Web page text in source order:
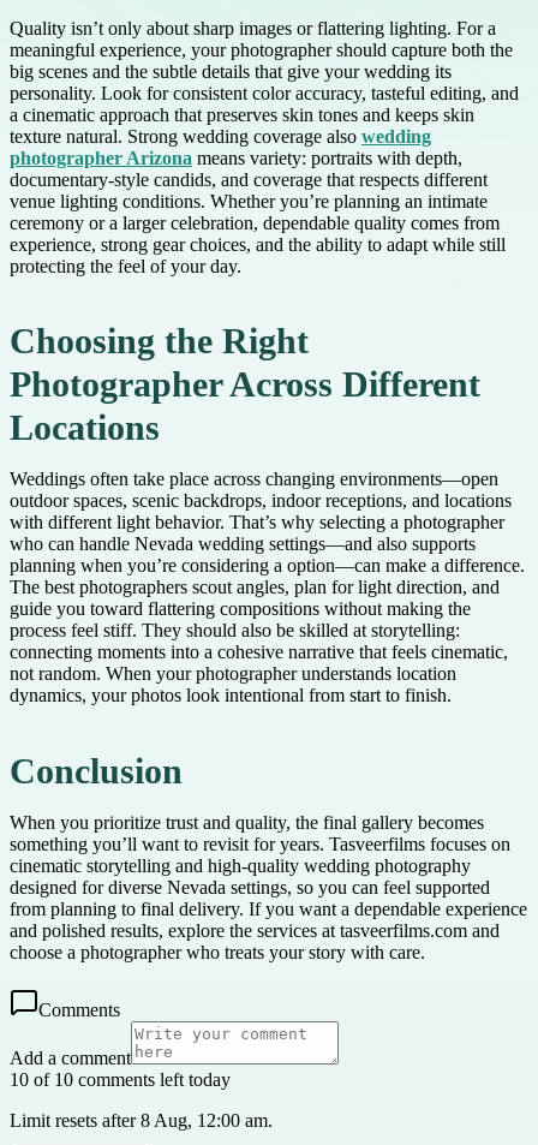
Quality isn’t only about sharp images or flattering lighting. For a
meaningful experience, your photographer should capture both the
big scenes and the subtle details that give your wedding its
personality. Look for consistent color accuracy, tasteful editing, and
a cinematic approach that preserves skin tones and keeps skin
texture natural. Strong wedding coverage also wedding
photographer Arizona means variety: portraits with depth,
documentary-style candids, and coverage that respects different
venue lighting conditions. Whether you’re planning an intimate
ceremony or a larger celebration, dependable quality comes from
experience, strong gear choices, and the ability to adapt while still
protecting the feel of your day.
Choosing the Right
Photographer Across Different
Locations
Weddings often take place across changing environments—open
outdoor spaces, scenic backdrops, indoor receptions, and locations
with different light behavior. That’s why selecting a photographer
who can handle Nevada wedding settings—and also supports
planning when you’re considering a option—can make a difference.
The best photographers scout angles, plan for light direction, and
guide you toward flattering compositions without making the
process feel stiff. They should also be skilled at storytelling:
connecting moments into a cohesive narrative that feels cinematic,
not random. When your photographer understands location
dynamics, your photos look intentional from start to finish.
Conclusion
When you prioritize trust and quality, the final gallery becomes
something you’ll want to revisit for years. Tasveerfilms focuses on
cinematic storytelling and high-quality wedding photography
designed for diverse Nevada settings, so you can feel supported
from planning to final delivery. If you want a dependable experience
and polished results, explore the services at tasveerfilms.com and
choose a photographer who treats your story with care.
Comments
Add a comment
10 of 10 comments left today
Limit resets after 8 Aug, 12:00 am.